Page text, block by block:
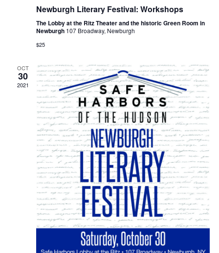
Newburgh Literary Festival: Workshops
The Lobby at the Ritz Theater and the historic Green Room in
Newburgh 107 Broadway, Newburgh
$25
OCT
30
2021